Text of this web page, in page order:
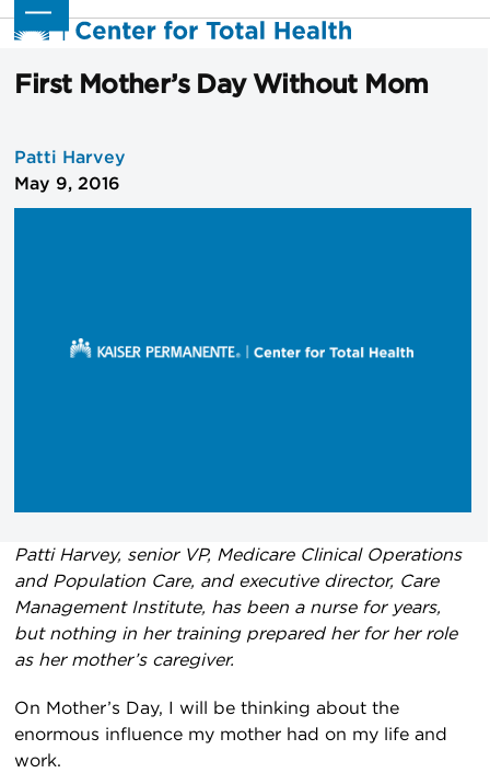
Skip
to
Open
mobile
menu
Close
mobile
menu
First Mother’s Day Without Mom
Patti Harvey
May 9, 2016
Patti Harvey, senior VP, Medicare Clinical Operations
and Population Care, and executive director, Care
Management Institute, has been a nurse for years,
but nothing in her training prepared her for her role
as her mother’s caregiver.
On Mother’s Day, I will be thinking about the
enormous influence my mother had on my life and
work.